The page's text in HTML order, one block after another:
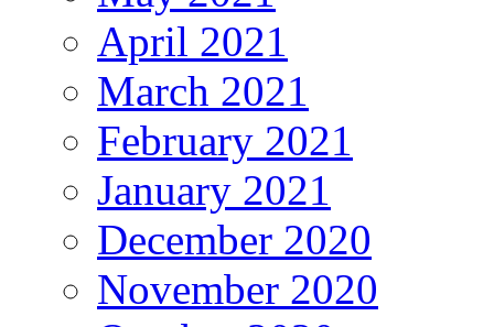
April 2021
March 2021
February 2021
January 2021
December 2020
November 2020